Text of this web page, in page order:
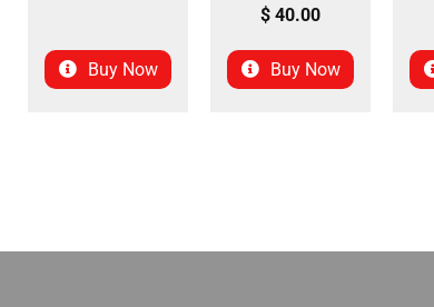
Buy Now
$ 40.00
Buy Now